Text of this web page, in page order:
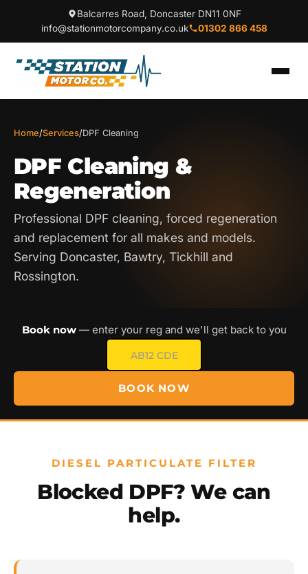
Balcarres Road, Doncaster DN11 0NF
info@stationmotorcompany.co.uk
01302 866 458
Home/Services/DPF Cleaning
DPF Cleaning &
Regeneration
Professional DPF cleaning, forced regeneration
and replacement for all makes and models.
Serving Doncaster, Bawtry, Tickhill and
Rossington.
Book now— enter your reg and we'll get back to you
BOOK NOW
DIESEL PARTICULATE FILTER
Blocked DPF? We can
help.